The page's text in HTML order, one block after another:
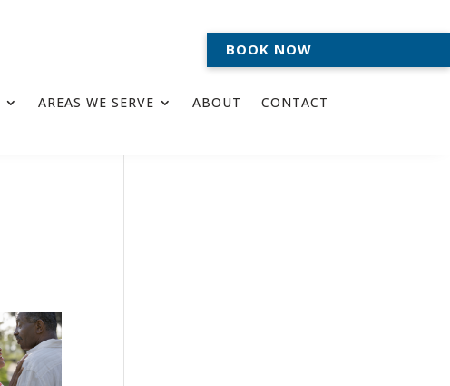
BOOK NOW
AREAS WE SERVE ABOUT CONTACT